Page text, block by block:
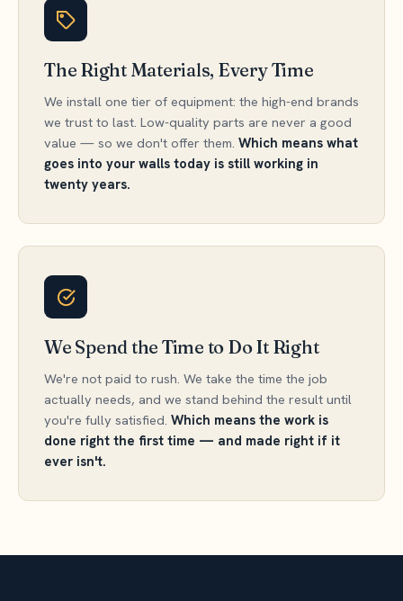
The Right Materials, Every Time
We install one tier of equipment: the high-end brands
we trust to last. Low-quality parts are never a good
value — so we don't offer them. Which means what
goes into your walls today is still working in
twenty years.
We Spend the Time to Do It Right
We're not paid to rush. We take the time the job
actually needs, and we stand behind the result until
you're fully satisfied. Which means the work is
done right the first time — and made right if it
ever isn't.